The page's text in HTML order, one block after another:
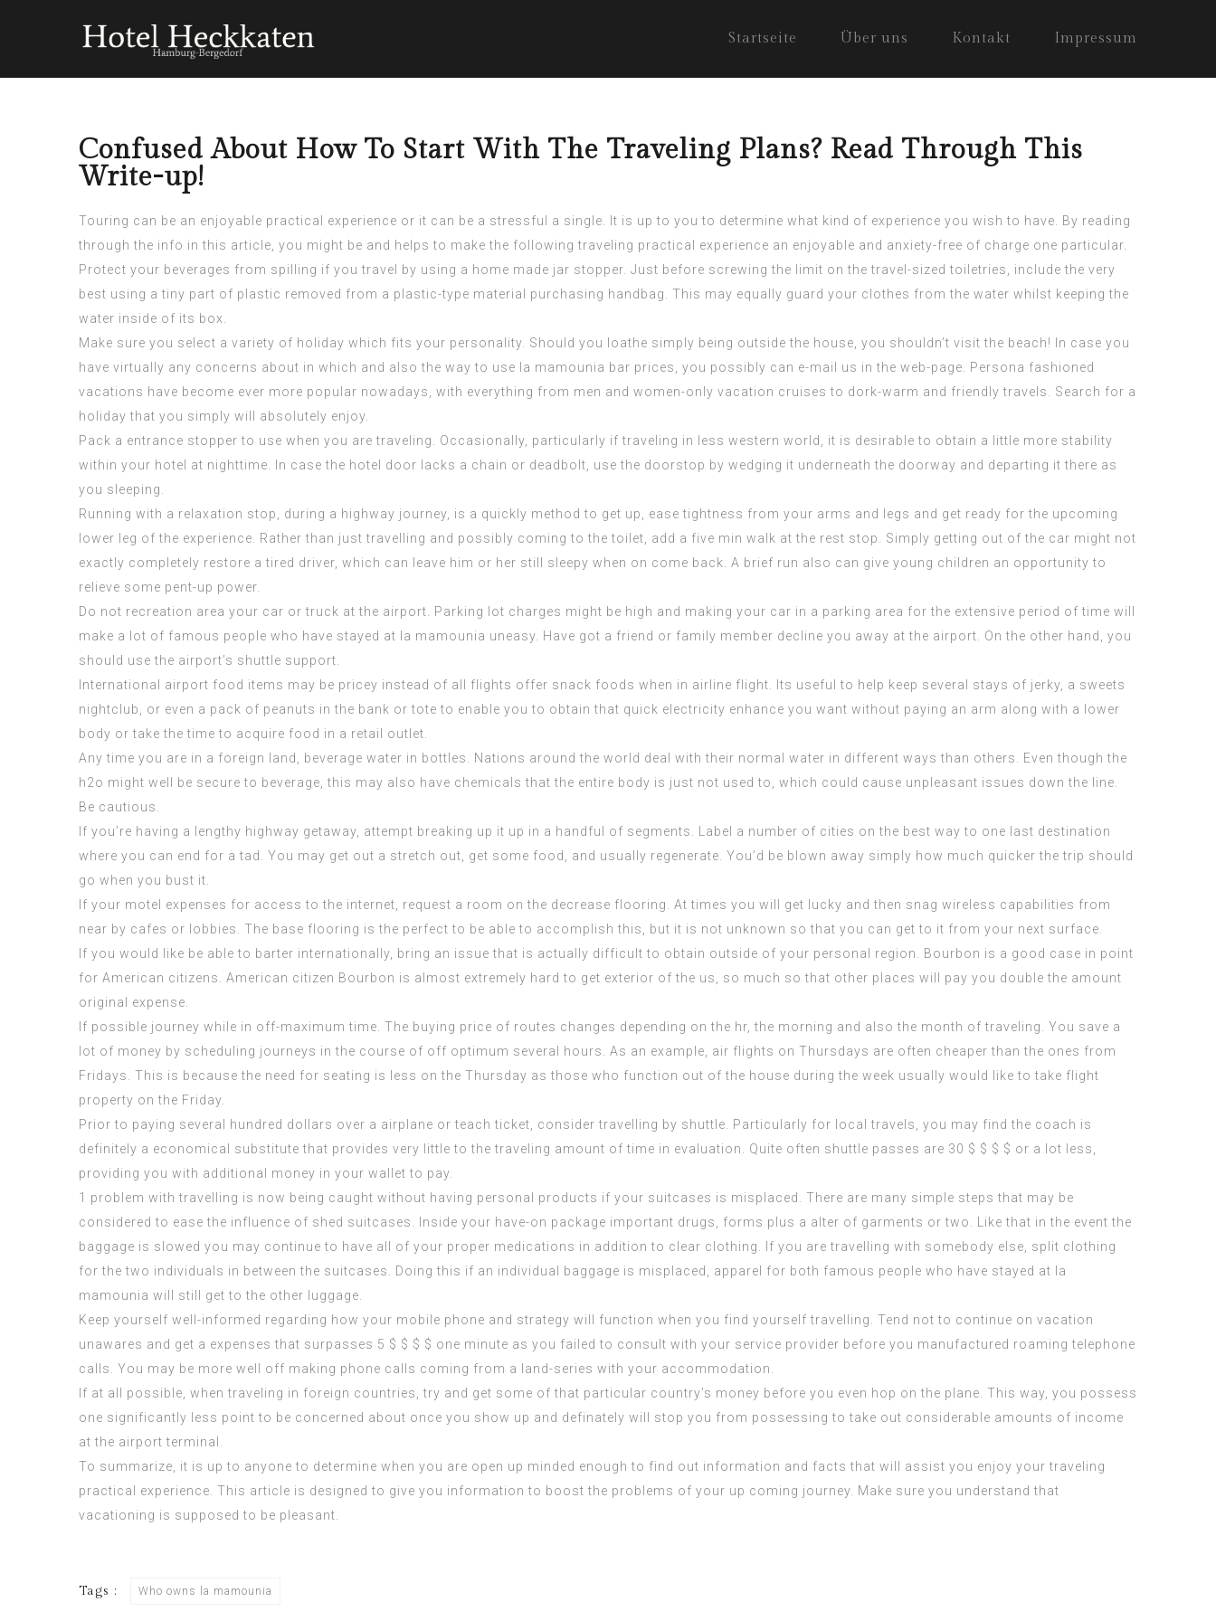
Startseite Über uns Kontakt Impressum
Confused About How To Start With The Traveling Plans? Read Through This
Write-up!
Touring can be an enjoyable practical experience or it can be a stressful a single. It is up to you to determine what kind of experience you wish to have. By reading
through the info in this article, you might be and helps to make the following traveling practical experience an enjoyable and anxiety-free of charge one particular.
Protect your beverages from spilling if you travel by using a home made jar stopper. Just before screwing the limit on the travel-sized toiletries, include the very
best using a tiny part of plastic removed from a plastic-type material purchasing handbag. This may equally guard your clothes from the water whilst keeping the
water inside of its box.
Make sure you select a variety of holiday which fits your personality. Should you loathe simply being outside the house, you shouldn’t visit the beach! In case you
have virtually any concerns about in which and also the way to use
la mamounia bar prices
, you possibly can e-mail us in the web-page. Persona fashioned
vacations have become ever more popular nowadays, with everything from men and women-only vacation cruises to dork-warm and friendly travels. Search for a
holiday that you simply will absolutely enjoy.
Pack a entrance stopper to use when you are traveling. Occasionally, particularly if traveling in less western world, it is desirable to obtain a little more stability
within your hotel at nighttime. In case the hotel door lacks a chain or deadbolt, use the doorstop by wedging it underneath the doorway and departing it there as
you sleeping.
Running with a relaxation stop, during a highway journey, is a quickly method to get up, ease tightness from your arms and legs and get ready for the upcoming
lower leg of the experience. Rather than just travelling and possibly coming to the toilet, add a five min walk at the rest stop. Simply getting out of the car might not
exactly completely restore a tired driver, which can leave him or her still sleepy when on come back. A brief run also can give young children an opportunity to
relieve some pent-up power.
Do not recreation area your car or truck at the airport. Parking lot charges might be high and making your car in a parking area for the extensive period of time will
make a lot of famous people who have stayed at la mamounia uneasy. Have got a friend or family member decline you away at the airport. On the other hand, you
should use the airport’s shuttle support.
International airport food items may be pricey instead of all flights offer snack foods when in airline flight. Its useful to help keep several stays of jerky, a sweets
nightclub, or even a pack of peanuts in the bank or tote to enable you to obtain that quick electricity enhance you want without paying an arm along with a lower
body or take the time to acquire food in a retail outlet.
Any time you are in a foreign land, beverage water in bottles. Nations around the world deal with their normal water in different ways than others. Even though the
h2o might well be secure to beverage, this may also have chemicals that the entire body is just not used to, which could cause unpleasant issues down the line.
Be cautious.
If you’re having a lengthy highway getaway, attempt breaking up it up in a handful of segments. Label a number of cities on the best way to one last destination
where you can end for a tad. You may get out a stretch out, get some food, and usually regenerate. You’d be blown away simply how much quicker the trip should
go when you bust it.
If your motel expenses for access to the internet, request a room on the decrease flooring. At times you will get lucky and then snag wireless capabilities from
near by cafes or lobbies. The base flooring is the perfect to be able to accomplish this, but it is not unknown so that you can get to it from your next surface.
If you would like be able to barter internationally, bring an issue that is actually difficult to obtain outside of your personal region. Bourbon is a good case in point
for American citizens. American citizen Bourbon is almost extremely hard to get exterior of the us, so much so that other places will pay you double the amount
original expense.
If possible journey while in off-maximum time. The buying price of routes changes depending on the hr, the morning and also the month of traveling. You save a
lot of money by scheduling journeys in the course of off optimum several hours. As an example, air flights on Thursdays are often cheaper than the ones from
Fridays. This is because the need for seating is less on the Thursday as those who function out of the house during the week usually would like to take flight
property on the Friday.
Prior to paying several hundred dollars over a airplane or teach ticket, consider travelling by shuttle. Particularly for local travels, you may find the coach is
definitely a economical substitute that provides very little to the traveling amount of time in evaluation. Quite often shuttle passes are 30 $ $ $ $ or a lot less,
providing you with additional money in your wallet to pay.
1 problem with travelling is now being caught without having personal products if your suitcases is misplaced. There are many simple steps that may be
considered to ease the influence of shed suitcases. Inside your have-on package important drugs, forms plus a alter of garments or two. Like that in the event the
baggage is slowed you may continue to have all of your proper medications in addition to clear clothing. If you are travelling with somebody else, split clothing
for the two individuals in between the suitcases. Doing this if an individual baggage is misplaced, apparel for both famous people who have stayed at la
mamounia will still get to the other luggage.
Keep yourself well-informed regarding how your mobile phone and strategy will function when you find yourself travelling. Tend not to continue on vacation
unawares and get a expenses that surpasses 5 $ $ $ $ one minute as you failed to consult with your service provider before you manufactured roaming telephone
calls. You may be more well off making phone calls coming from a land-series with your accommodation.
If at all possible, when traveling in foreign countries, try and get some of that particular country’s money before you even hop on the plane. This way, you possess
one significantly less point to be concerned about once you show up and definately will stop you from possessing to take out considerable amounts of income
at the airport terminal.
To summarize, it is up to anyone to determine when you are open up minded enough to find out information and facts that will assist you enjoy your traveling
practical experience. This article is designed to give you information to boost the problems of your up coming journey. Make sure you understand that
vacationing is supposed to be pleasant.
Tags : Who owns la mamounia